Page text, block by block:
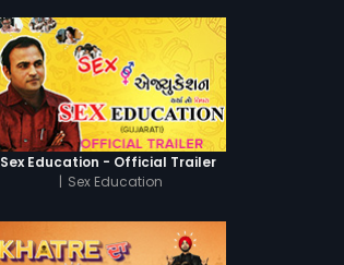
Sex Education - Official Trailer
| Sex Education